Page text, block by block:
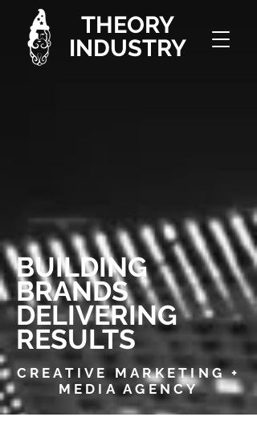
THEORY
INDUSTRY
BUILDING
BRANDS
DELIVERING
RESULTS
CREATIVE MARKETING +
MEDIA AGENCY